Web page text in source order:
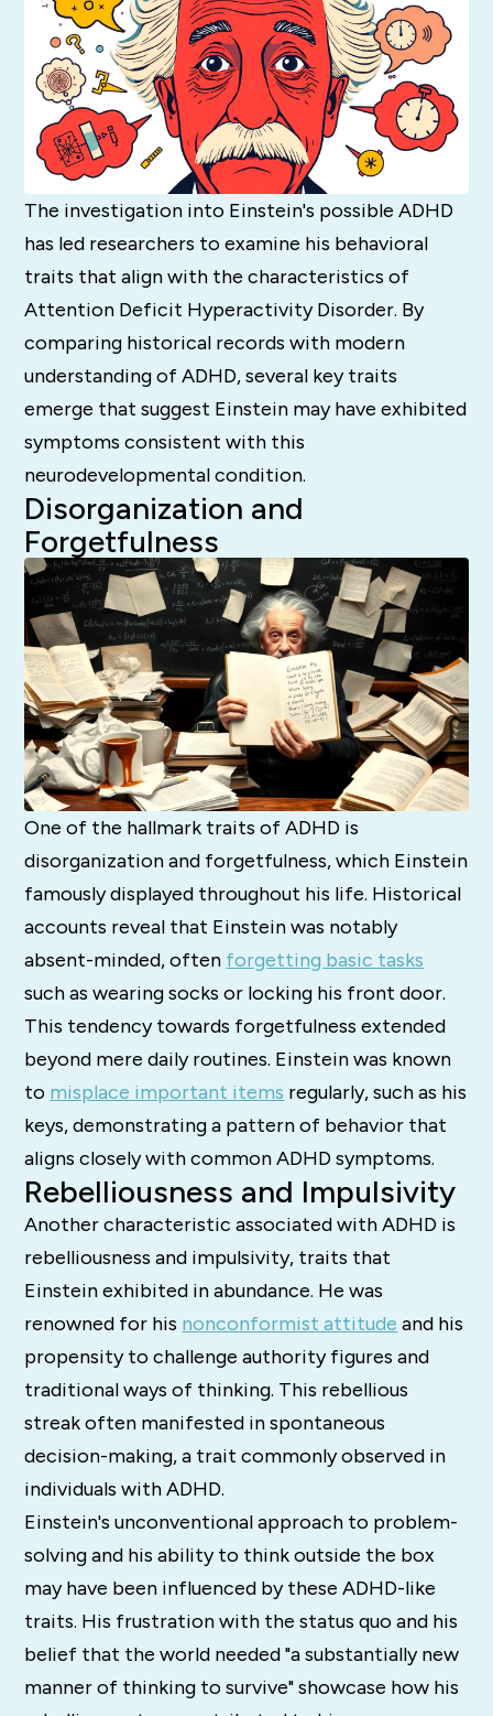
The investigation into Einstein's possible ADHD
has led researchers to examine his behavioral
traits that align with the characteristics of
Attention Deficit Hyperactivity Disorder. By
comparing historical records with modern
understanding of ADHD, several key traits
emerge that suggest Einstein may have exhibited
symptoms consistent with this
neurodevelopmental condition.
Disorganization and
Forgetfulness
One of the hallmark traits of ADHD is
disorganization and forgetfulness, which Einstein
famously displayed throughout his life. Historical
accounts reveal that Einstein was notably
absent-minded, often forgetting basic tasks
such as wearing socks or locking his front door.
This tendency towards forgetfulness extended
beyond mere daily routines. Einstein was known
to misplace important items regularly, such as his
keys, demonstrating a pattern of behavior that
aligns closely with common ADHD symptoms.
Rebelliousness and Impulsivity
Another characteristic associated with ADHD is
rebelliousness and impulsivity, traits that
Einstein exhibited in abundance. He was
renowned for his nonconformist attitude and his
propensity to challenge authority figures and
traditional ways of thinking. This rebellious
streak often manifested in spontaneous
decision-making, a trait commonly observed in
individuals with ADHD.
Einstein's unconventional approach to problem-
solving and his ability to think outside the box
may have been influenced by these ADHD-like
traits. His frustration with the status quo and his
belief that the world needed "a substantially new
manner of thinking to survive" showcase how his